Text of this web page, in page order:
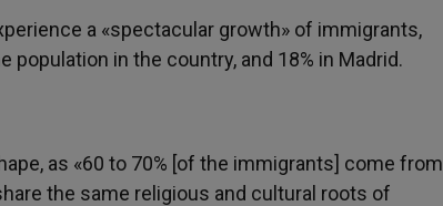
a «spectacular growth» of immigrants,
in the country, and 18% in Madrid.
as «60 to 70% [of the immigrants] come from
the same religious and cultural roots of